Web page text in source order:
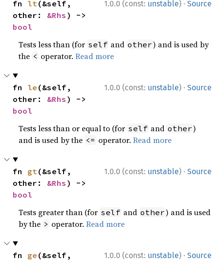
1.0.0 (const: unstable) · Source
fn lt (&self,
other: &Rhs
bool
Tests less than (for self and other) and is used by
the < operator.Read more
1.0.0 (const: unstable) · Source
fn le (&self,
other: &Rhs
bool
Tests less than or equal to (for self and other)
and is used by the <= operator.Read more
1.0.0 (const: unstable) · Source
fn gt (&self,
other: &Rhs
bool
Tests greater than (for self and other) and is used
by the > operator.Read more
1.0.0 (const: unstable) · Source
fn ge (&self,